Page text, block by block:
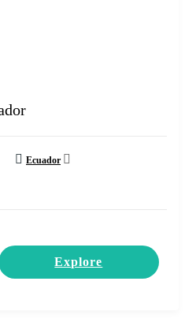
Ecuador
Explore